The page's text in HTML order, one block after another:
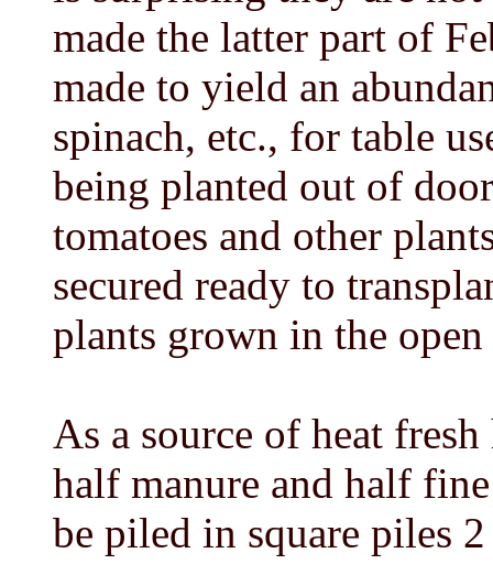
made the latter part of
made to yield an
spinach, etc., for table
being planted out of
tomatoes and other
secured ready to
plants grown in the
As a source of heat
half manure and half
be piled in square piles